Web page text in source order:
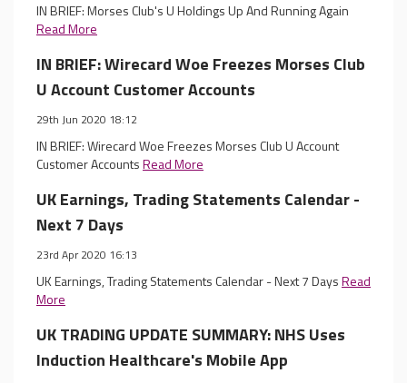
IN BRIEF: Morses Club's U Holdings Up And Running Again
Read More
IN BRIEF: Wirecard Woe Freezes Morses Club
U Account Customer Accounts
29th Jun 2020 18:12
IN BRIEF: Wirecard Woe Freezes Morses Club U Account
Customer AccountsRead More
UK Earnings, Trading Statements Calendar -
Next 7 Days
23rd Apr 2020 16:13
UK Earnings, Trading Statements Calendar - Next 7 DaysRead
More
UK TRADING UPDATE SUMMARY: NHS Uses
Induction Healthcare's Mobile App